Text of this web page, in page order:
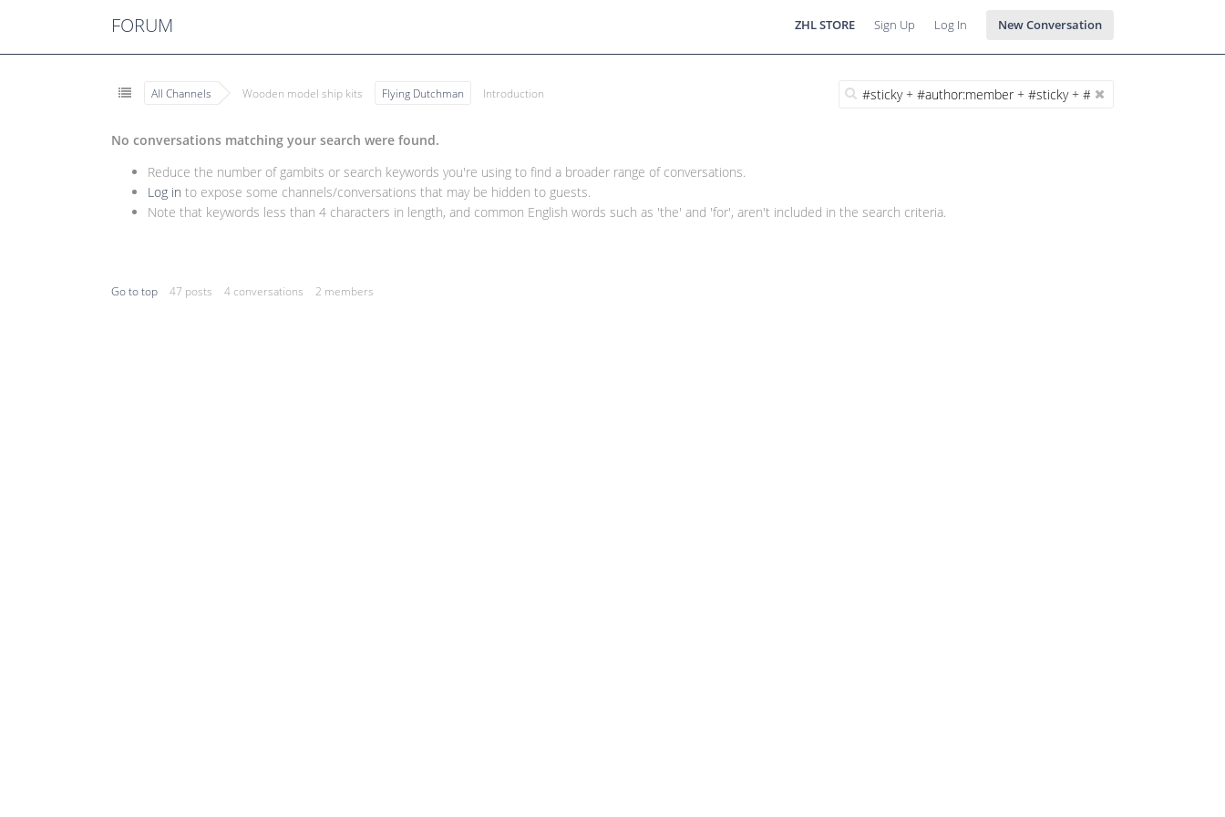
FORUM ZHL STORE Sign Up Log In New Conversation
All Channels Wooden model ship kits Flying Dutchman Introduction
No conversations matching your search were found.
Reduce the number of gambits or search keywords you're using to find a broader range of conversations.
Log in to expose some channels/conversations that may be hidden to guests.
Note that keywords less than 4 characters in length, and common English words such as 'the' and 'for', aren't included in the search criteria.
Go to top 47 posts 4 conversations 2 members